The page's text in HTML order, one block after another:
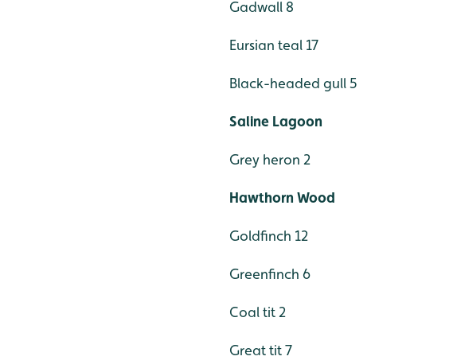
Gadwall 8
Eursian teal 17
Black-headed gull 5
Saline Lagoon
Grey heron 2
Hawthorn Wood
Goldfinch 12
Greenfinch 6
Coal tit 2
Great tit 7